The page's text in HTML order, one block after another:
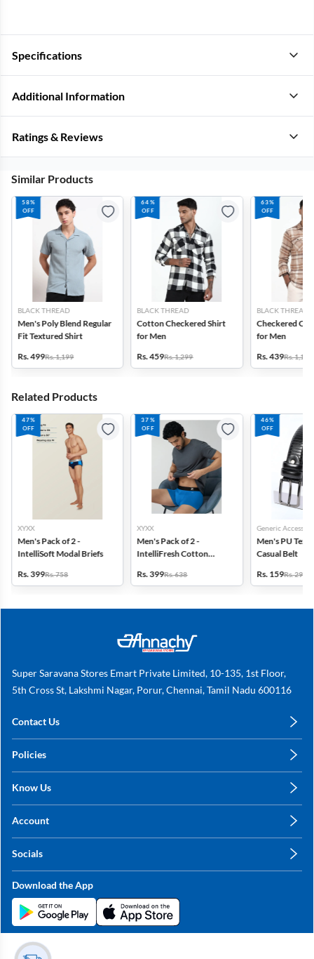
Specifications
Additional Information
Ratings & Reviews
Similar Products
58%
OFF
BLACK THREAD
Men's Poly Blend Regular
Fit Textured Shirt
Rs. 499Rs. 1,199
64%
OFF
BLACK THREAD
Cotton Checkered Shirt
for Men
Rs. 459Rs. 1,299
63%
OFF
BLACK THREAD
Checkered
for Men
Rs. 439Rs. 1,199
Related Products
47%
OFF
XYXX
Men's Pack of 2 -
IntelliSoft Modal Briefs
Rs. 399Rs. 758
37%
OFF
XYXX
Men's Pack of 2 -
IntelliFresh Cotton
Rs. 399Rs. 638
46%
OFF
Generic
Men's PU
Casual Belt
Rs. 159Rs. 299
Super Saravana Stores Emart Private Limited, 10-135, 1st Floor,
5th Cross St, Lakshmi Nagar, Porur, Chennai, Tamil Nadu 600116
Contact Us
+91 78249 78249
Policies
Shipping, Return & Refunds
Know Us
Sitemap
Contact Us
Account
My Orders
Socials
Linkedin
Twitter
Whatsapp
Download the App
Stay in the Loop?